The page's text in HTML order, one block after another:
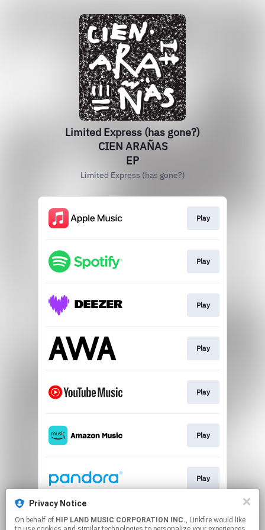
Privacy Notice
On behalf of HIP LAND MUSIC CORPORATION INC., Linkfire would like
Limited Express (has gone?)
CIEN ARAÑAS
EP
Limited Express (has gone?)
Play
Play
Play
Play
Play
Play
Play
Download